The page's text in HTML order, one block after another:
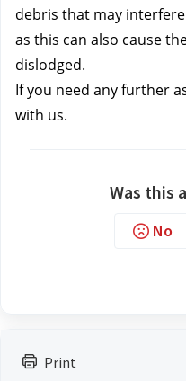
Print
debris that may
as this can also cause
dislodged.
If you need any further
with us.
Was this
No